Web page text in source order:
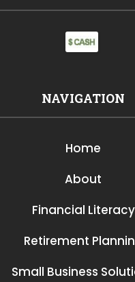
NAVIGATION
Home
About
Financial Literacy
Retirement
Small Business